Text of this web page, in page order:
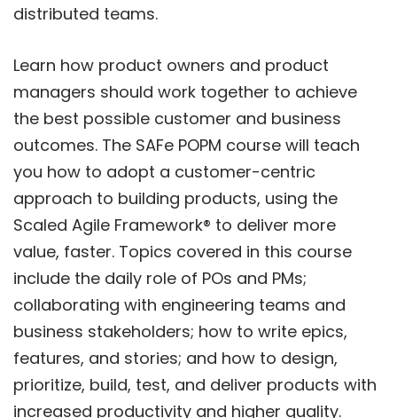
distributed teams.
Learn how product owners and product
managers should work together to achieve
the best possible customer and business
outcomes. The SAFe POPM course will teach
you how to adopt a customer-centric
approach to building products, using the
Scaled Agile Framework® to deliver more
value, faster. Topics covered in this course
include the daily role of POs and PMs;
collaborating with engineering teams and
business stakeholders; how to write epics,
features, and stories; and how to design,
prioritize, build, test, and deliver products with
increased productivity and higher quality.